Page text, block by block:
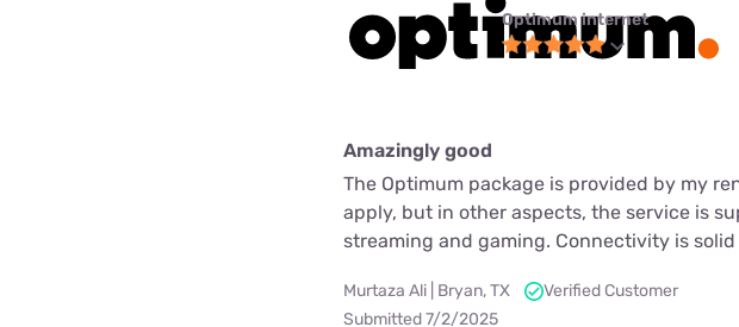
Optimum internet
Amazingly good
The Optimum package is provided by my
apply, but in other aspects, the service is
streaming and gaming. Connectivity is
Murtaza Ali | Bryan, TX
Verified Customer
Submitted 7/2/2025